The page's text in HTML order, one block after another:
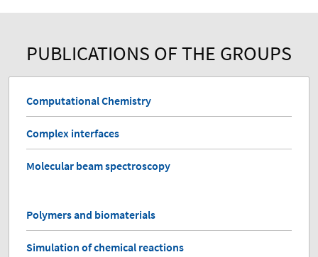
PUBLICATIONS OF THE GROUPS
Computational Chemistry
Complex interfaces
Molecular beam spectroscopy
Polymers and biomaterials
Simulation of chemical reactions